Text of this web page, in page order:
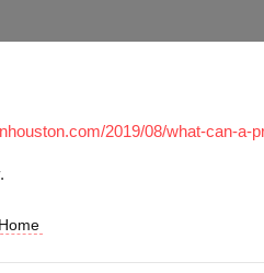
2019/08/what-can-
Home